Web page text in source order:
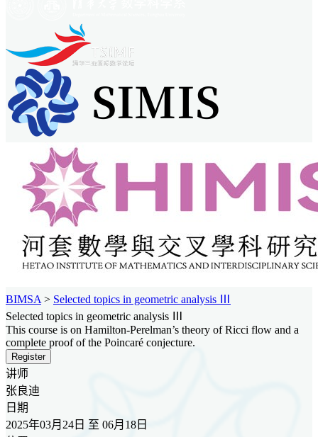
BIMSA > Selected topics in geometric analysis Ⅲ
Selected topics in geometric analysis Ⅲ
This course is on Hamilton-Perelman’s theory of Ricci flow and a
complete proof of the Poincaré conjecture.
Register
讲师
张良迪
日期
2025年03月24日 至 06月18日